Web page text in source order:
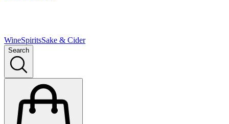
WineSpiritsSake & Cider
Search